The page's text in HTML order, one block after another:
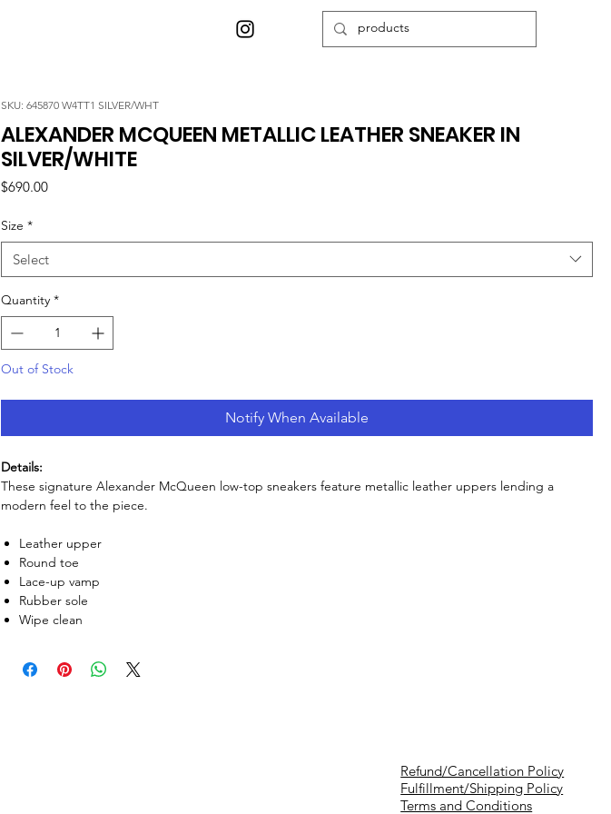
SKU: 645870 W4TT1 SILVER/WHT
ALEXANDER MCQUEEN METALLIC LEATHER SNEAKER IN
SILVER/WHITE
$690.00Price
Size *
Select
Quantity *
Out of Stock
Notify When Available
Details:
These signature Alexander McQueen low-top sneakers feature metallic leather uppers lending a
modern feel to the piece.
Leather upper
Round toe
Lace-up vamp
Rubber sole
Wipe clean
Refund/Cancellation Policy
Fulfillment/Shipping Policy
Terms and Conditions